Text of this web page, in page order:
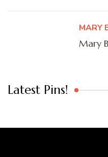
MARY
Mary
Latest Pins!